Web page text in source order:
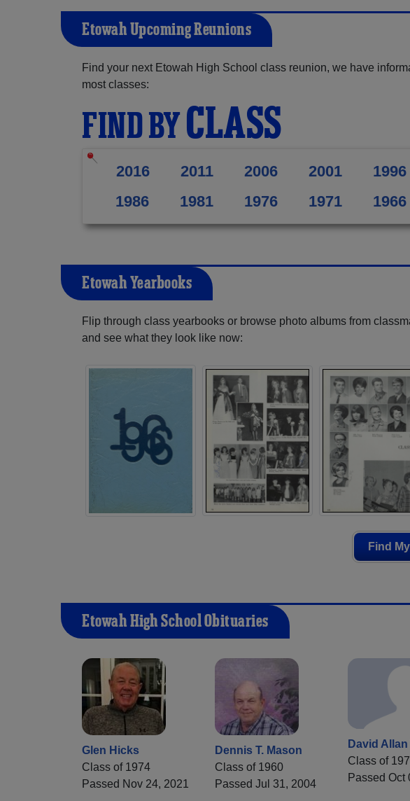
Etowah Upcoming Reunions
Find your next Etowah High School class reunion, we have
most classes:
FIND BYCLASS
2016 2011 2006 2001 1996
1986
1981 1976 1971 1966
Etowah Yearbooks
Flip through class yearbooks or browse photo albums from
and see what they look like now:
Find
Etowah High School Obituaries
Glen Hicks
Class of 1974
Passed Nov 24, 2021
Dennis T. Mason
Class of 1960
Passed Jul 31, 2004
David Allan
Class of
Passed Oct